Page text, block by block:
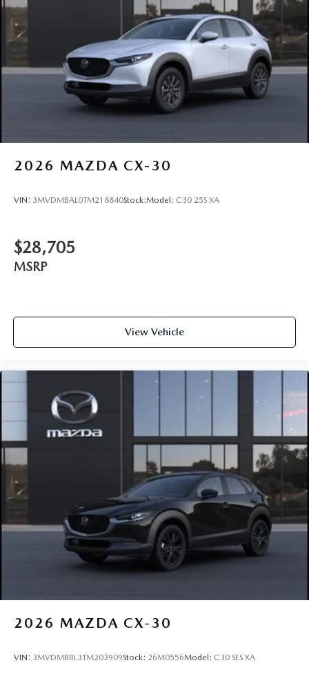
Tailgate/Rear Door Lock Included w/Power Door Locks
Tires: P225/55R19 All-Season
Wheels: 19" x 7J Aluminum Alloy -inc: Black metallic
finish
2026 MAZDA CX-30
VIN: 3MVDMBAL0TM218840Stock:Model: C30 25S XA
$28,705
MSRP
View Vehicle
2026 MAZDA CX-30
VIN: 3MVDMBBL3TM203909Stock: 26M0556Model: C30 SES XA